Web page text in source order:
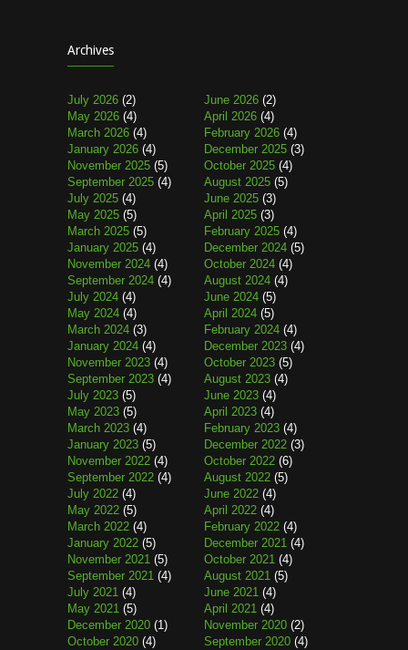
Archives
July 2026 (2) June 2026 (2)
May 2026 (4) April 2026 (4)
March 2026 (4) February 2026 (4)
January 2026 (4) December 2025 (3)
November 2025 (5) October 2025 (4)
September 2025 (4) August 2025 (5)
July 2025 (4) June 2025 (3)
May 2025 (5) April 2025 (3)
March 2025 (5) February 2025 (4)
January 2025 (4) December 2024 (5)
November 2024 (4) October 2024 (4)
September 2024 (4) August 2024 (4)
July 2024 (4) June 2024 (5)
May 2024 (4) April 2024 (5)
March 2024 (3) February 2024 (4)
January 2024 (4) December 2023 (4)
November 2023 (4) October 2023 (5)
September 2023 (4) August 2023 (4)
July 2023 (5) June 2023 (4)
May 2023 (5) April 2023 (4)
March 2023 (4) February 2023 (4)
January 2023 (5) December 2022 (3)
November 2022 (4) October 2022 (6)
September 2022 (4) August 2022 (5)
July 2022 (4) June 2022 (4)
May 2022 (5) April 2022 (4)
March 2022 (4) February 2022 (4)
January 2022 (5) December 2021 (4)
November 2021 (5) October 2021 (4)
September 2021 (4) August 2021 (5)
July 2021 (4) June 2021 (4)
May 2021 (5) April 2021 (4)
December 2020 (1) November 2020 (2)
October 2020 (4) September 2020 (4)